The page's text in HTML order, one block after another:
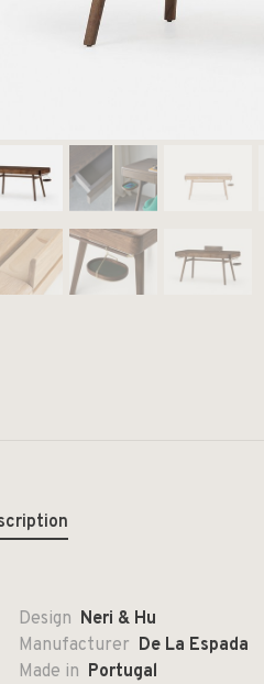
Design Neri & Hu
Manufacturer De La Espada
Made in Portugal